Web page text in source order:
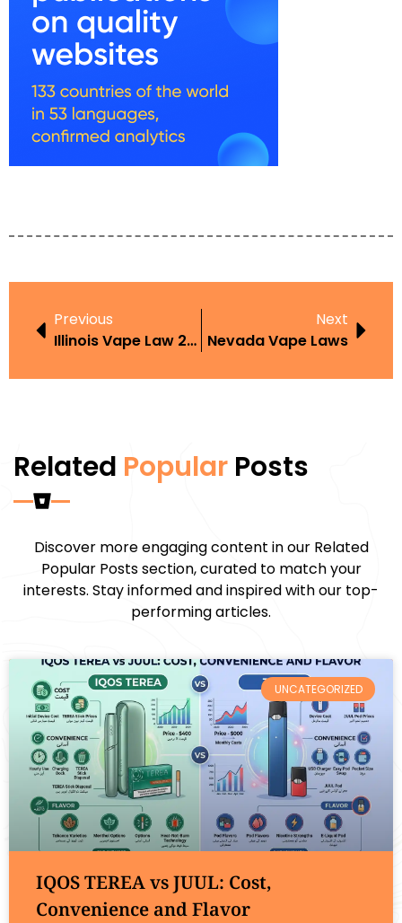
Previous
Illinois Vape Law 2024
Next
Nevada Vape Laws
Related Popular Posts
Discover more engaging content in our Related
Popular Posts section, curated to match your
interests. Stay informed and inspired with our top-
performing articles.
UNCATEGORIZED
IQOS TEREA vs JUUL: Cost,
Convenience and Flavor